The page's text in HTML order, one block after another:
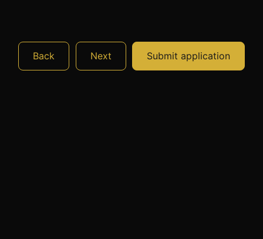
Back Next Submit application